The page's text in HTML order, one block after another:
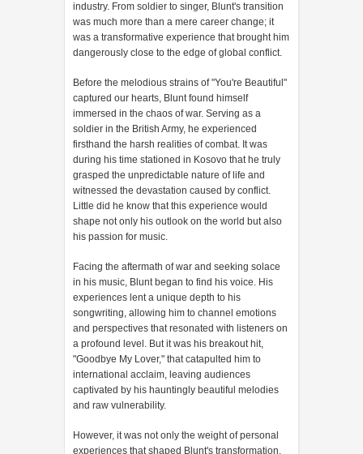
industry. From soldier to singer, Blunt's transition
was much more than a mere career change; it
was a transformative experience that brought him
dangerously close to the edge of global conflict.
Before the melodious strains of "You're Beautiful"
captured our hearts, Blunt found himself
immersed in the chaos of war. Serving as a
soldier in the British Army, he experienced
firsthand the harsh realities of combat. It was
during his time stationed in Kosovo that he truly
grasped the unpredictable nature of life and
witnessed the devastation caused by conflict.
Little did he know that this experience would
shape not only his outlook on the world but also
his passion for music.
Facing the aftermath of war and seeking solace
in his music, Blunt began to find his voice. His
experiences lent a unique depth to his
songwriting, allowing him to channel emotions
and perspectives that resonated with listeners on
a profound level. But it was his breakout hit,
"Goodbye My Lover," that catapulted him to
international acclaim, leaving audiences
captivated by his hauntingly beautiful melodies
and raw vulnerability.
However, it was not only the weight of personal
experiences that shaped Blunt's transformation.